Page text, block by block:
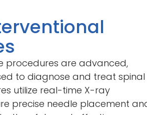
procedures are advanced,
to diagnose and treat spinal
utilize real-time X-ray
precise needle placement